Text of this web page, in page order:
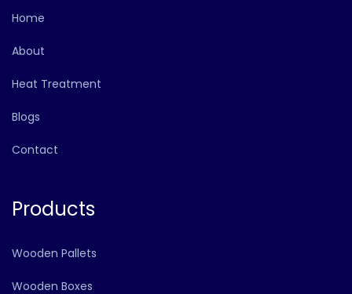
Home
About
Heat Treatment
Blogs
Contact
Products
Wooden Pallets
Wooden Boxes